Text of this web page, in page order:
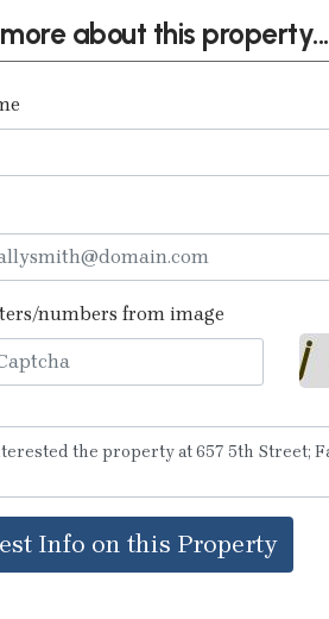
about this property...
numbers from image
Info on this Property